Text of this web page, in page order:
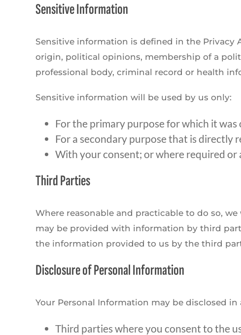
Sensitive Information
Sensitive information is defined in the
origin, political opinions, membership of a
professional body, criminal record or health
Sensitive information will be used by us only:
For the primary purpose for which it was
For a secondary purpose that is directly
With your consent; or where required or
Third Parties
Where reasonable and practicable to do so,
may be provided with information by third
the information provided to us by the third
Disclosure of Personal Information
Your Personal Information may be disclosed
Third parties where you consent to the